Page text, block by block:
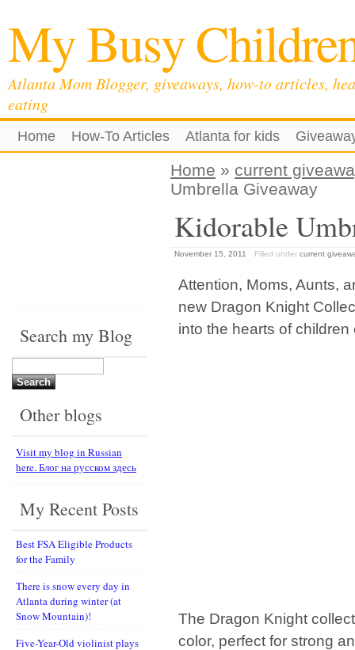
My Busy
Atlanta Mom Blogger, giveaways, how-to articles,
eating
Home How-To Articles Atlanta for kids
Home » current
Umbrella Giveaway
Kidorable
November 15, 2011 Filled under current
Attention, Moms, Aunts,
new Dragon Knight
into the hearts of children
The Dragon Knight
color, perfect for strong
Search my Blog
for:
Other blogs
Visit my blog in Russian
here. Блог на русском здесь
My Recent Posts
Best FSA Eligible Products
for the Family
There is snow every day in
Atlanta during winter (at
Snow Mountain)!
Five-Year-Old violinist plays